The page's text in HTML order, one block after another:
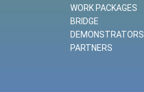
WORK PACKAGES
BRIDGE
DEMONSTRATORS
PARTNERS